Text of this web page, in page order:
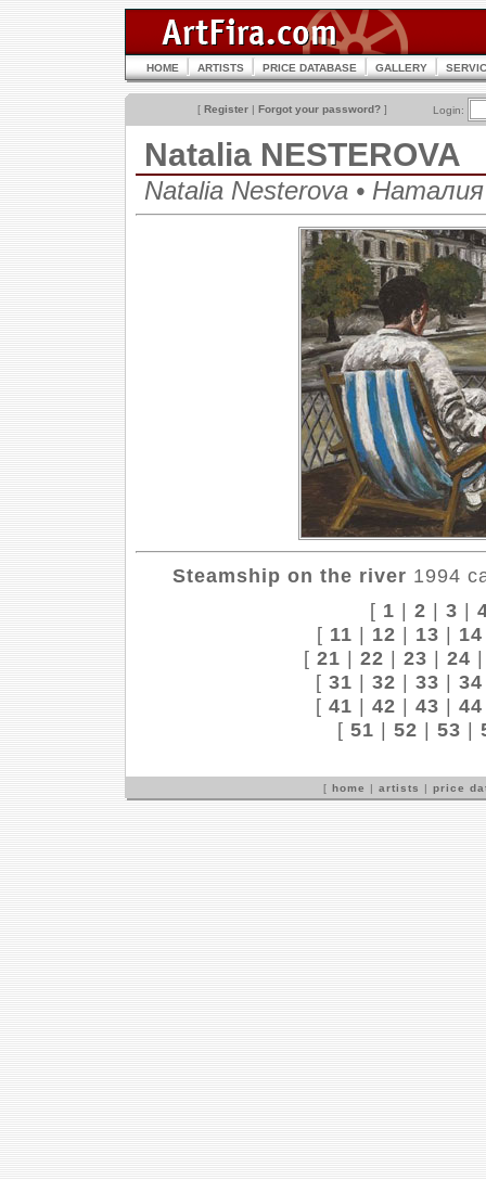
HOME ARTISTS PRICE DATABASE GALLERY
[ Register | Forgot your password? ] Login:
Natalia NESTEROVA
Natalia Nesterova •
Steamship on the river 1994
[ 1 | 2 | 3 |
[ 11 | 12 | 13 | 14
[ 21 | 22 | 23 | 24
[ 31 | 32 | 33 | 34
[ 41 | 42 | 43 | 44
[ 51 | 52 | 53 |
[ home | artists | price